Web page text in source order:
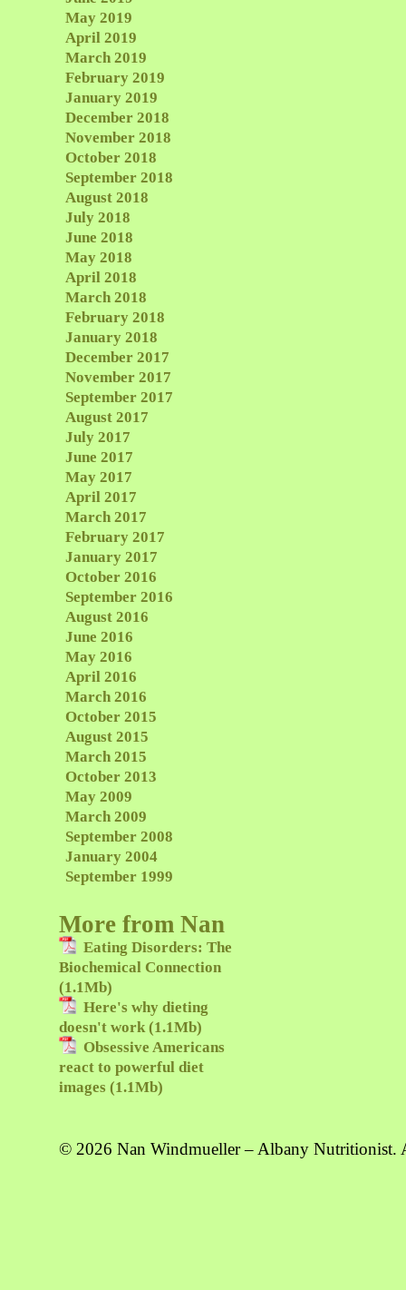
May 2019
April 2019
March 2019
February 2019
January 2019
December 2018
November 2018
October 2018
September 2018
August 2018
July 2018
June 2018
May 2018
April 2018
March 2018
February 2018
January 2018
December 2017
November 2017
September 2017
August 2017
July 2017
June 2017
May 2017
April 2017
March 2017
February 2017
January 2017
October 2016
September 2016
August 2016
June 2016
May 2016
April 2016
March 2016
October 2015
August 2015
March 2015
October 2013
May 2009
March 2009
September 2008
January 2004
September 1999
More from Nan
Eating Disorders: The
Biochemical Connection
(1.1Mb)
Here's why dieting
doesn't work (1.1Mb)
Obsessive Americans
react to powerful diet
images (1.1Mb)
© 2026 Nan Windmueller – Albany Nutritionist.